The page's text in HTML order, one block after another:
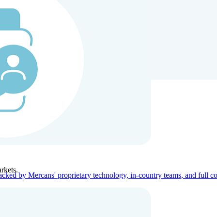
Company
by Mercans' proprietary technology, in-country teams, and full